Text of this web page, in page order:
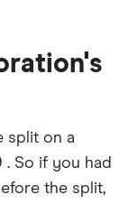
split on a
. So if you had
the split,